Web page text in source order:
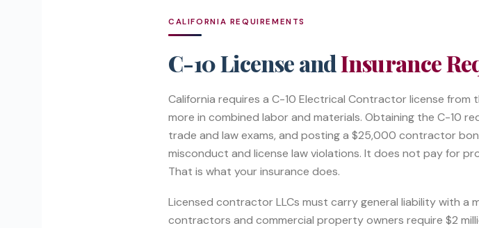
CALIFORNIA REQUIREMENTS
C-10 License andInsurance
California requires a C-10 Electrical Contractor license
more in combined labor and materials. Obtaining the C-10
trade and law exams, and posting a $25,000 contractor
misconduct and license law violations. It does not pay for
That is what your insurance does.
Licensed contractor LLCs must carry general liability with a
contractors and commercial property owners require $2